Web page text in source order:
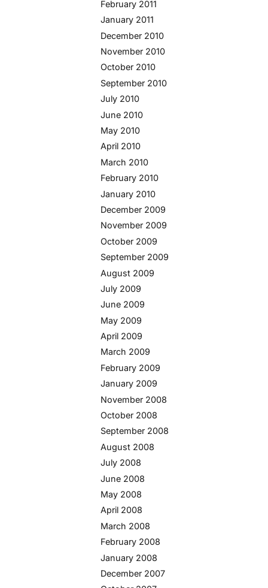
February 2011
January 2011
December 2010
November 2010
October 2010
September 2010
July 2010
June 2010
May 2010
April 2010
March 2010
February 2010
January 2010
December 2009
November 2009
October 2009
September 2009
August 2009
July 2009
June 2009
May 2009
April 2009
March 2009
February 2009
January 2009
November 2008
October 2008
September 2008
August 2008
July 2008
June 2008
May 2008
April 2008
March 2008
February 2008
January 2008
December 2007